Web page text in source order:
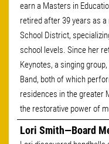
earn a Masters in
retired after 39 years as
School District,
school levels. Since her
Keynotes, a singing
Band, both of which
residences in the greater
the restorative power of
Lori Smith—Board